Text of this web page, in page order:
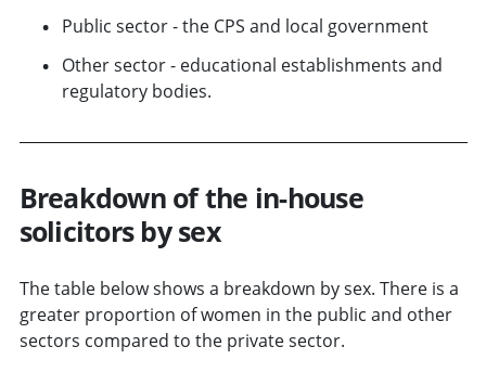
Public sector - the CPS and local government
Other sector - educational establishments and
regulatory bodies.
Breakdown of the in-house
solicitors by sex
The table below shows a breakdown by sex. There is a
greater proportion of women in the public and other
sectors compared to the private sector.